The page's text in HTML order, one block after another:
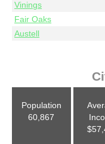
Vinings
Fair Oaks
Austell
Population
60,867